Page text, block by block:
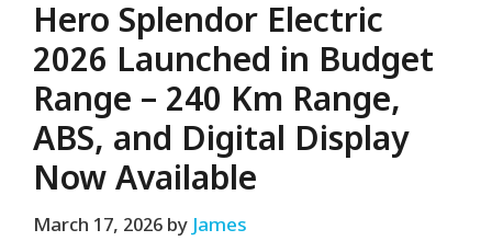
Hero Splendor Electric
2026 Launched in Budget
Range – 240 Km Range,
ABS, and Digital Display
Now Available
March 17, 2026 byJames